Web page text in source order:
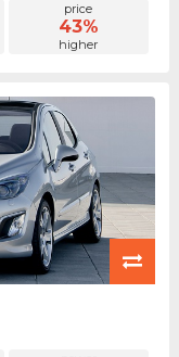
price
43%
higher